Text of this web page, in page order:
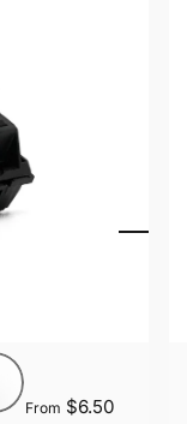
From $6.50